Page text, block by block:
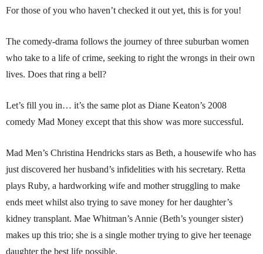
For those of you who haven’t checked it out yet, this is for you!
The comedy-drama follows the journey of three suburban women
who take to a life of crime, seeking to right the wrongs in their own
lives. Does that ring a bell?
Let’s fill you in… it’s the same plot as Diane Keaton’s 2008
comedy Mad Money except that this show was more successful.
Mad Men’s Christina Hendricks stars as Beth, a housewife who has
just discovered her husband’s infidelities with his secretary. Retta
plays Ruby, a hardworking wife and mother struggling to make
ends meet whilst also trying to save money for her daughter’s
kidney transplant. Mae Whitman’s Annie (Beth’s younger sister)
makes up this trio; she is a single mother trying to give her teenage
daughter the best life possible.